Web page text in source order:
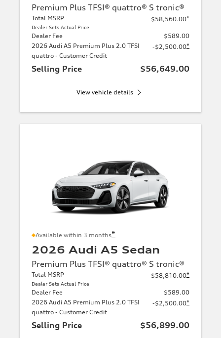
Premium Plus TFSI® quattro® S tronic®
Total MSRP
Dealer Sets Actual Price
$58,560.00*
Dealer Fee
$589.00
2026 Audi A5 Premium Plus 2.0 TFSI
quattro - Customer Credit
-$2,500.00*
Selling Price $56,649.00
View vehicle details
Available within 3 months*
2026 Audi A5 Sedan
Premium Plus TFSI® quattro® S tronic®
Total MSRP
Dealer Sets Actual Price
$58,810.00*
Dealer Fee
$589.00
2026 Audi A5 Premium Plus 2.0 TFSI
quattro - Customer Credit
-$2,500.00*
Selling Price $56,899.00